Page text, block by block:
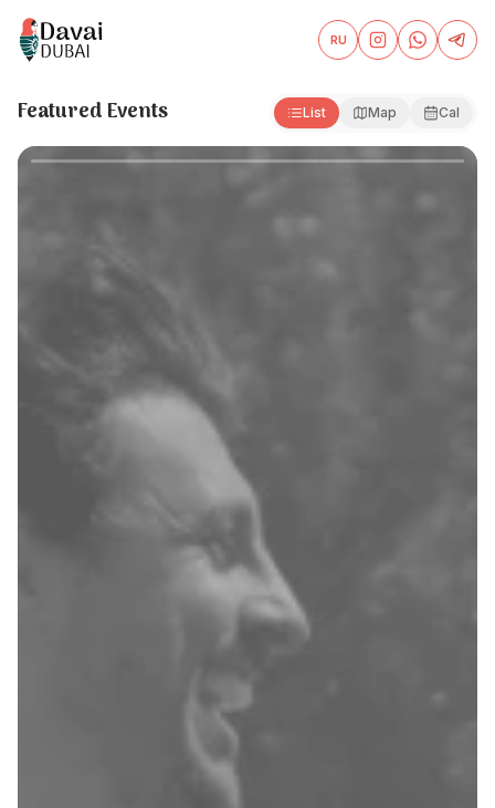
RU
Davai Dubai — Events and Partner Offers in Dubai
Featured Events List Map Cal